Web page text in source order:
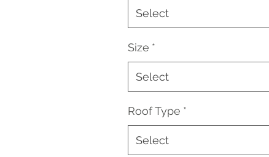
Select
Size *
Select
Roof Type *
Select